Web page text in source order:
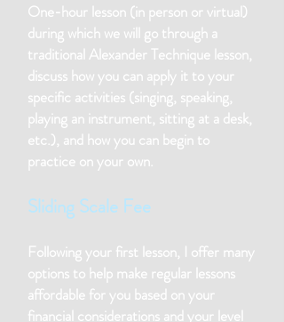
One-hour lesson (in person or virtual)
during which we will go through a
traditional Alexander Technique lesson,
discuss how you can apply it to your
specific activities (singing, speaking,
playing an instrument, sitting at a desk,
etc.), and how you can begin to
practice on your own.
Sliding Scale Fee
Following your first lesson, I offer many
options to help make regular lessons
affordable for you based on your
financial considerations and your level